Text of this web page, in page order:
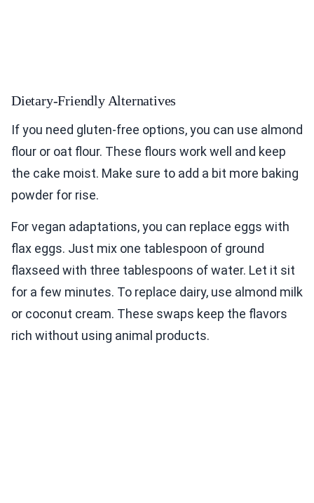
Dietary-Friendly Alternatives
If you need gluten-free options, you can use almond
flour or oat flour. These flours work well and keep
the cake moist. Make sure to add a bit more baking
powder for rise.
For vegan adaptations, you can replace eggs with
flax eggs. Just mix one tablespoon of ground
flaxseed with three tablespoons of water. Let it sit
for a few minutes. To replace dairy, use almond milk
or coconut cream. These swaps keep the flavors
rich without using animal products.